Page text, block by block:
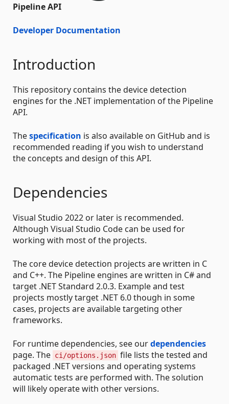
Pipeline API
Developer Documentation
Introduction
This repository contains the device detection
engines for the .NET implementation of the Pipeline
API.
Thespecification is also available on GitHub and is
recommended reading if you wish to understand
the concepts and design of this API.
Dependencies
Visual Studio 2022 or later is recommended.
Although Visual Studio Code can be used for
working with most of the projects.
The core device detection projects are written in C
and C++. The Pipeline engines are written in C# and
target .NET Standard 2.0.3. Example and test
projects mostly target .NET 6.0 though in some
cases, projects are available targeting other
frameworks.
For runtime dependencies, see ourdependencies
page. The ci/options.json file lists the tested and
packaged .NET versions and operating systems
automatic tests are performed with. The solution
will likely operate with other versions.